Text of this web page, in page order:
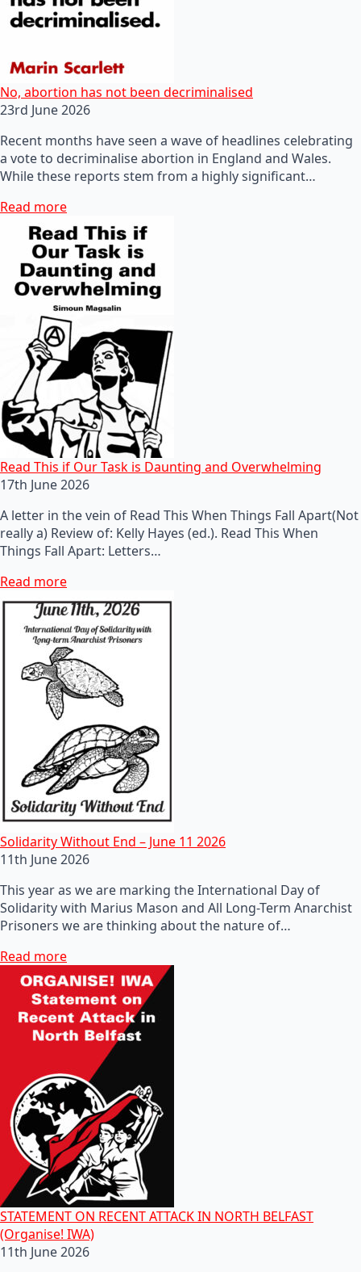
No, abortion has not been decriminalised
23rd June 2026
Recent months have seen a wave of headlines celebrating
a vote to decriminalise abortion in England and Wales.
While these reports stem from a highly significant…
Read more
Read This if Our Task is Daunting and Overwhelming
17th June 2026
A letter in the vein of Read This When Things Fall Apart(Not
really a) Review of: Kelly Hayes (ed.). Read This When
Things Fall Apart: Letters…
Read more
Solidarity Without End – June 11 2026
11th June 2026
This year as we are marking the International Day of
Solidarity with Marius Mason and All Long-Term Anarchist
Prisoners we are thinking about the nature of…
Read more
STATEMENT ON RECENT ATTACK IN NORTH BELFAST
(Organise! IWA)
11th June 2026